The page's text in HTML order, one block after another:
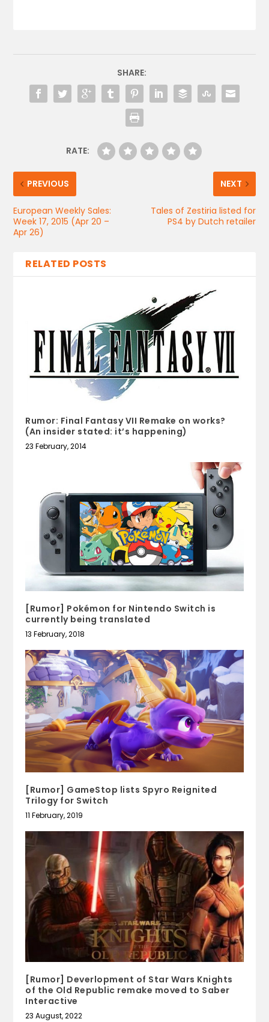
SHARE:
RATE:
PREVIOUS
European Weekly Sales:
Week 17, 2015 (Apr 20 –
Apr 26)
NEXT
Tales of Zestiria listed for
PS4 by Dutch retailer
RELATED POSTS
Rumor: Final Fantasy VII Remake on works?
(An insider stated: it’s happening)
23 February, 2014
[Rumor] Pokémon for Nintendo Switch is
currently being translated
13 February, 2018
[Rumor] GameStop lists Spyro Reignited
Trilogy for Switch
11 February, 2019
[Rumor] Deverlopment of Star Wars Knights
of the Old Republic remake moved to Saber
Interactive
23 August, 2022